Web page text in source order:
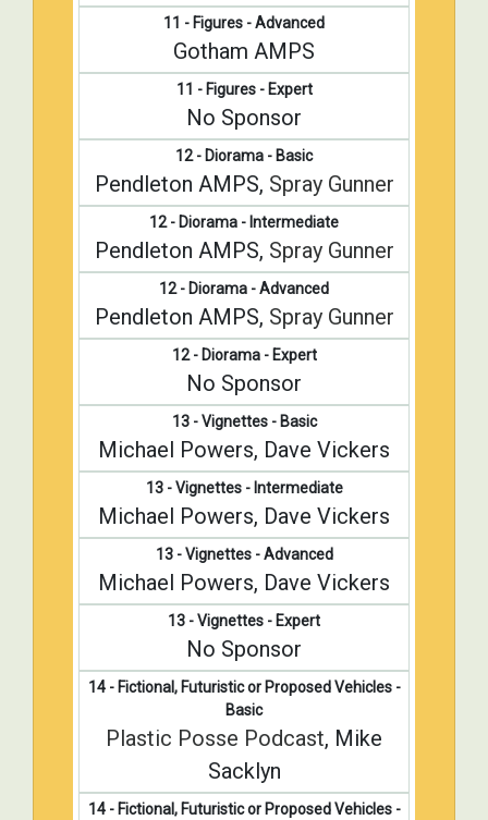
11 - Figures - Advanced
Gotham AMPS
11 - Figures - Expert
No Sponsor
12 - Diorama - Basic
Pendleton AMPS, Spray Gunner
12 - Diorama - Intermediate
Pendleton AMPS, Spray Gunner
12 - Diorama - Advanced
Pendleton AMPS, Spray Gunner
12 - Diorama - Expert
No Sponsor
13 - Vignettes - Basic
Michael Powers, Dave Vickers
13 - Vignettes - Intermediate
Michael Powers, Dave Vickers
13 - Vignettes - Advanced
Michael Powers, Dave Vickers
13 - Vignettes - Expert
No Sponsor
14 - Fictional, Futuristic or Proposed Vehicles -
Basic
Plastic Posse Podcast, Mike
Sacklyn
14 - Fictional, Futuristic or Proposed Vehicles -